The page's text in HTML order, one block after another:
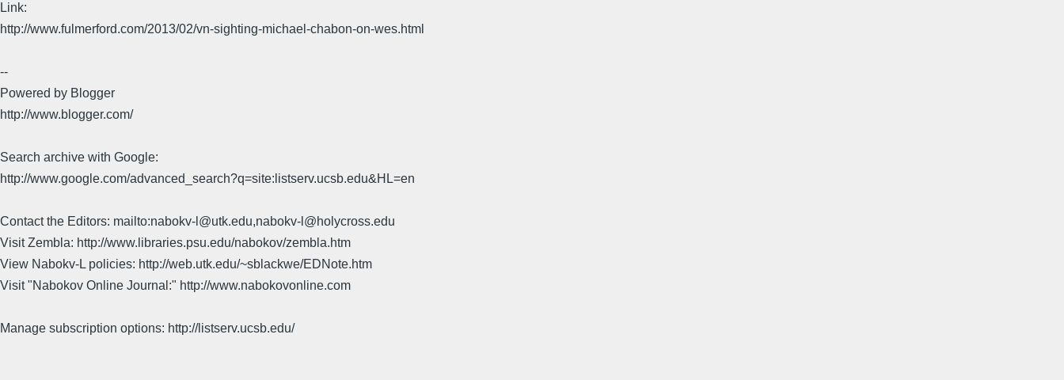
Link:
http://www.fulmerford.com/2013/02/vn-sighting-michael-chabon-on-wes.html
--
Powered by Blogger
http://www.blogger.com/
Search archive with Google:
http://www.google.com/advanced_search?q=site:listserv.ucsb.edu&HL=en
Contact the Editors: mailto:nabokv-l@utk.edu,nabokv-l@holycross.edu
Visit Zembla: http://www.libraries.psu.edu/nabokov/zembla.htm
View Nabokv-L policies: http://web.utk.edu/~sblackwe/EDNote.htm
Visit "Nabokov Online Journal:" http://www.nabokovonline.com
Manage subscription options: http://listserv.ucsb.edu/